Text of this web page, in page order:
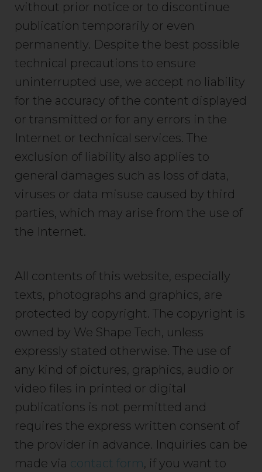
without prior notice or to discontinue
publication temporarily or even
permanently. Despite the best possible
technical precautions to ensure
uninterrupted use, we accept no liability
for the accuracy of the content displayed
or transmitted or for any errors in the
Internet or technical services. The
exclusion of liability also applies to
general damages such as loss of data,
viruses or data misuse caused by third
parties, which may arise from the use of
the Internet.
All contents of this website, especially
texts, photographs and graphics, are
protected by copyright. The copyright is
owned by We Shape Tech, unless
expressly stated otherwise. The use of
any kind of pictures, graphics, audio or
video files in printed or digital
publications is not permitted and
requires the express written consent of
the provider in advance. Inquiries can be
made via contact form, if you want to